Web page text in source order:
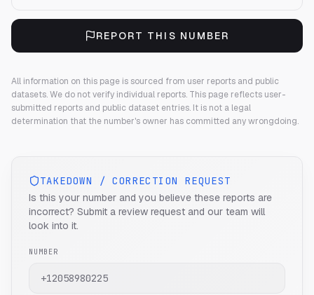
REPORT THIS NUMBER
All information on this page is sourced from user reports and public
datasets. We do not verify individual reports. This page reflects user-
submitted reports and public dataset entries. It is not a legal
determination that the number's owner has committed any wrongdoing.
TAKEDOWN / CORRECTION REQUEST
Is this your number and you believe these reports are
incorrect? Submit a review request and our team will
look into it.
NUMBER